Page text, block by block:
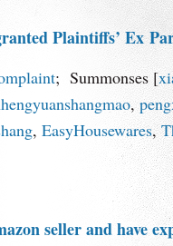
Plaintiffs’ Ex
; Summonses [
,
, EasyHousewares,
seller and have